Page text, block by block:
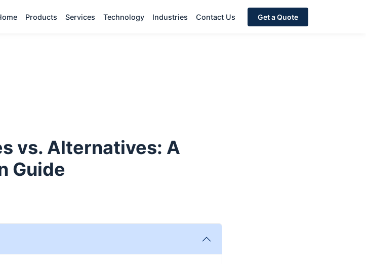
Products Services Technology Industries Contact Us Get a Quote
vs. Alternatives: A
Guide